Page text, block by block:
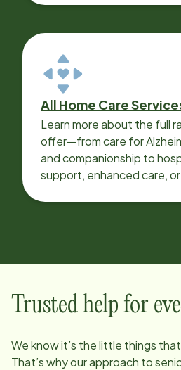
All Home Care
Learn more about the full
offer—from care for
and companionship to
support, enhanced care,
Trusted help for
We know it’s the little things
That’s why our approach to